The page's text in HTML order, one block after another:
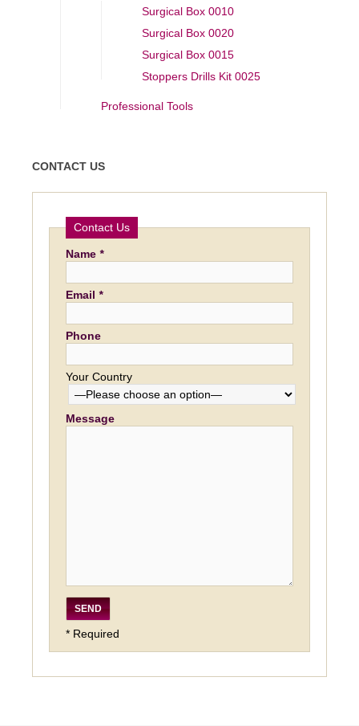
Surgical Box 0010
Surgical Box 0020
Surgical Box 0015
Stoppers Drills Kit 0025
Professional Tools
CONTACT US
Contact Us
Name *
Email *
Phone
Your Country
Message
* Required